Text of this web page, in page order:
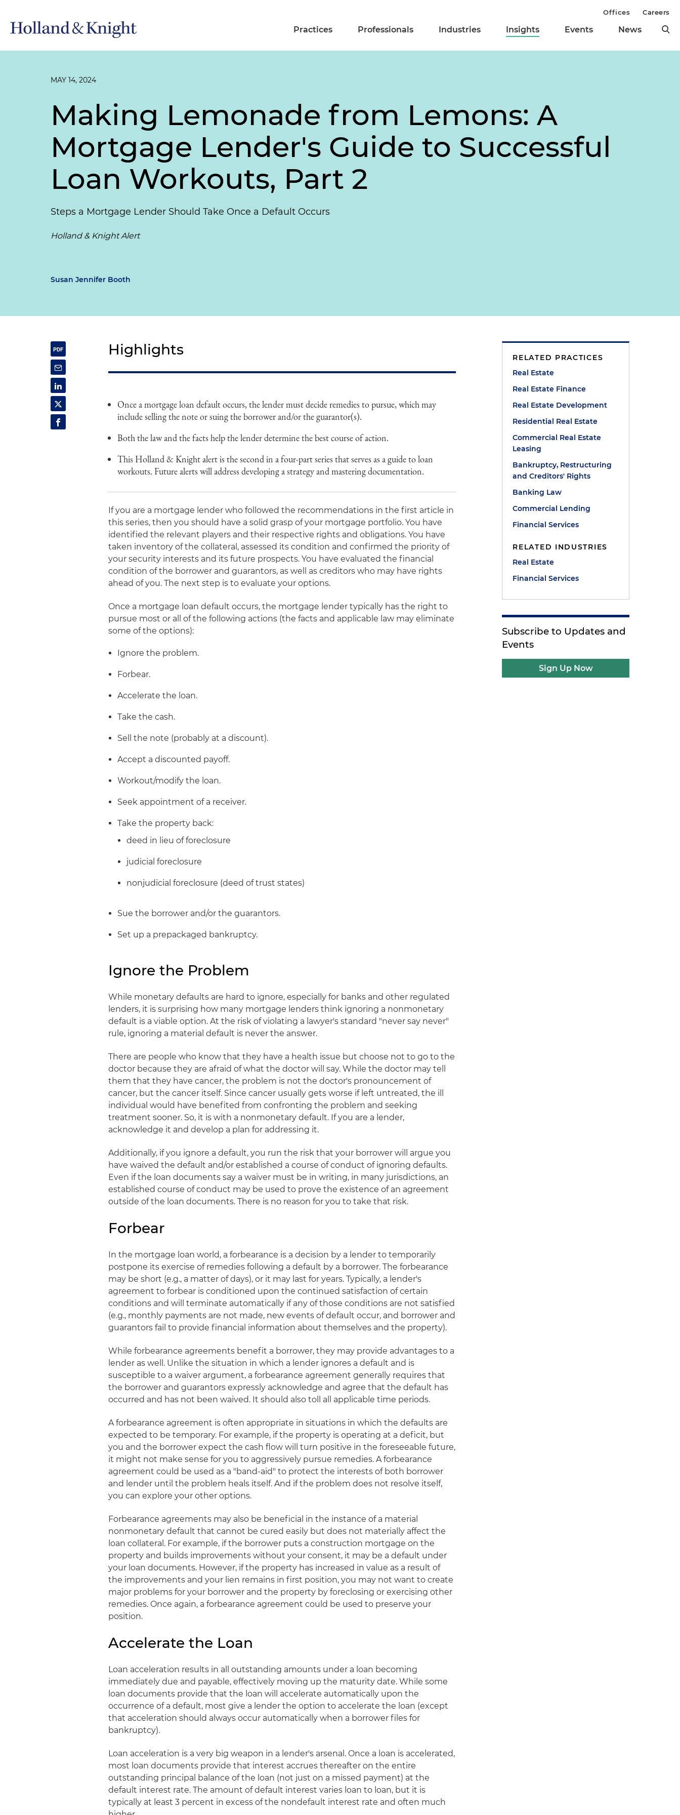
Practices Professionals Industries Insights Events News
Offices Careers
MAY 14, 2024
Making Lemonade from Lemons: A
Mortgage Lender's Guide to Successful
Loan Workouts, Part 2
Steps a Mortgage Lender Should Take Once a Default Occurs
Holland & Knight Alert
Susan Jennifer Booth
Highlights
Once a mortgage loan default occurs, the lender must decide remedies to pursue, which may
include selling the note or suing the borrower and/or the guarantor(s).
Both the law and the facts help the lender determine the best course of action.
This Holland & Knight alert is the second in a four-part series that serves as a guide to loan
workouts. Future alerts will address developing a strategy and mastering documentation.
If you are a mortgage lender who followed the recommendations in the first article in
this series, then you should have a solid grasp of your mortgage portfolio. You have
identified the relevant players and their respective rights and obligations. You have
taken inventory of the collateral, assessed its condition and confirmed the priority of
your security interests and its future prospects. You have evaluated the financial
condition of the borrower and guarantors, as well as creditors who may have rights
ahead of you. The next step is to evaluate your options.
Once a mortgage loan default occurs, the mortgage lender typically has the right to
pursue most or all of the following actions (the facts and applicable law may eliminate
some of the options):
Ignore the problem.
Forbear.
Accelerate the loan.
Take the cash.
Sell the note (probably at a discount).
Accept a discounted payoff.
Workout/modify the loan.
Seek appointment of a receiver.
Take the property back:
deed in lieu of foreclosure
judicial foreclosure
nonjudicial foreclosure (deed of trust states)
Sue the borrower and/or the guarantors.
Set up a prepackaged bankruptcy.
Ignore the Problem
While monetary defaults are hard to ignore, especially for banks and other regulated
lenders, it is surprising how many mortgage lenders think ignoring a nonmonetary
default is a viable option. At the risk of violating a lawyer's standard "never say never"
rule, ignoring a material default is never the answer.
There are people who know that they have a health issue but choose not to go to the
doctor because they are afraid of what the doctor will say. While the doctor may tell
them that they have cancer, the problem is not the doctor's pronouncement of
cancer, but the cancer itself. Since cancer usually gets worse if left untreated, the ill
individual would have benefited from confronting the problem and seeking
treatment sooner. So, it is with a nonmonetary default. If you are a lender,
acknowledge it and develop a plan for addressing it.
Additionally, if you ignore a default, you run the risk that your borrower will argue you
have waived the default and/or established a course of conduct of ignoring defaults.
Even if the loan documents say a waiver must be in writing, in many jurisdictions, an
established course of conduct may be used to prove the existence of an agreement
outside of the loan documents. There is no reason for you to take that risk.
Forbear
In the mortgage loan world, a forbearance is a decision by a lender to temporarily
postpone its exercise of remedies following a default by a borrower. The forbearance
may be short (e.g., a matter of days), or it may last for years. Typically, a lender's
agreement to forbear is conditioned upon the continued satisfaction of certain
conditions and will terminate automatically if any of those conditions are not satisfied
(e.g., monthly payments are not made, new events of default occur, and borrower and
guarantors fail to provide financial information about themselves and the property).
While forbearance agreements benefit a borrower, they may provide advantages to a
lender as well. Unlike the situation in which a lender ignores a default and is
susceptible to a waiver argument, a forbearance agreement generally requires that
the borrower and guarantors expressly acknowledge and agree that the default has
occurred and has not been waived. It should also toll all applicable time periods.
A forbearance agreement is often appropriate in situations in which the defaults are
expected to be temporary. For example, if the property is operating at a deficit, but
you and the borrower expect the cash flow will turn positive in the foreseeable future,
it might not make sense for you to aggressively pursue remedies. A forbearance
agreement could be used as a "band-aid" to protect the interests of both borrower
and lender until the problem heals itself. And if the problem does not resolve itself,
you can explore your other options.
Forbearance agreements may also be beneficial in the instance of a material
nonmonetary default that cannot be cured easily but does not materially affect the
loan collateral. For example, if the borrower puts a construction mortgage on the
property and builds improvements without your consent, it may be a default under
your loan documents. However, if the property has increased in value as a result of
the improvements and your lien remains in first position, you may not want to create
major problems for your borrower and the property by foreclosing or exercising other
remedies. Once again, a forbearance agreement could be used to preserve your
position.
Accelerate the Loan
Loan acceleration results in all outstanding amounts under a loan becoming
immediately due and payable, effectively moving up the maturity date. While some
loan documents provide that the loan will accelerate automatically upon the
occurrence of a default, most give a lender the option to accelerate the loan (except
that acceleration should always occur automatically when a borrower files for
bankruptcy).
Loan acceleration is a very big weapon in a lender's arsenal. Once a loan is accelerated,
most loan documents provide that interest accrues thereafter on the entire
outstanding principal balance of the loan (not just on a missed payment) at the
default interest rate. The amount of default interest varies loan to loan, but it is
typically at least 3 percent in excess of the nondefault interest rate and often much
RELATED PRACTICES
Real Estate
Real Estate Finance
Real Estate Development
Residential Real Estate
Commercial Real Estate
Leasing
Bankruptcy, Restructuring
and Creditors' Rights
Banking Law
Commercial Lending
Financial Services
RELATED INDUSTRIES
Real Estate
Financial Services
Subscribe to Updates and
Events
Sign Up Now